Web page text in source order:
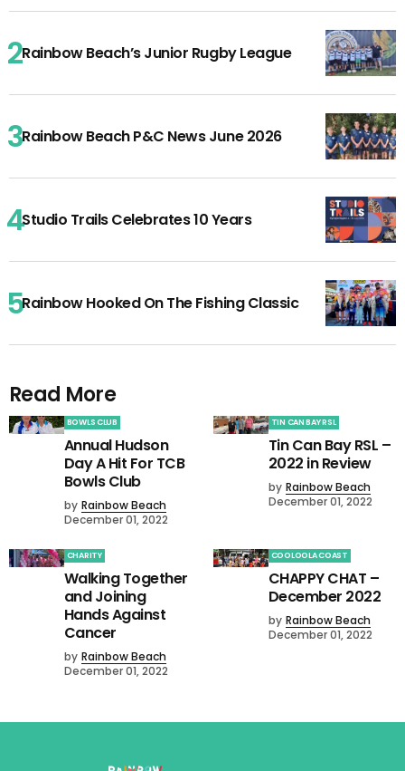
Rainbow Beach’s Junior Rugby League
Rainbow Beach P&C News June 2026
Studio Trails Celebrates 10 Years
Rainbow Hooked On The Fishing Classic
Read More
BOWLS CLUB
Annual Hudson
Day A Hit For TCB
Bowls Club
by Rainbow Beach
December 01, 2022
TIN CAN BAY RSL
Tin Can Bay RSL –
2022 in Review
by Rainbow Beach
December 01, 2022
CHARITY
Walking Together
and Joining
Hands Against
Cancer
by Rainbow Beach
December 01, 2022
COOLOOLA COAST
CHAPPY CHAT –
December 2022
by Rainbow Beach
December 01, 2022